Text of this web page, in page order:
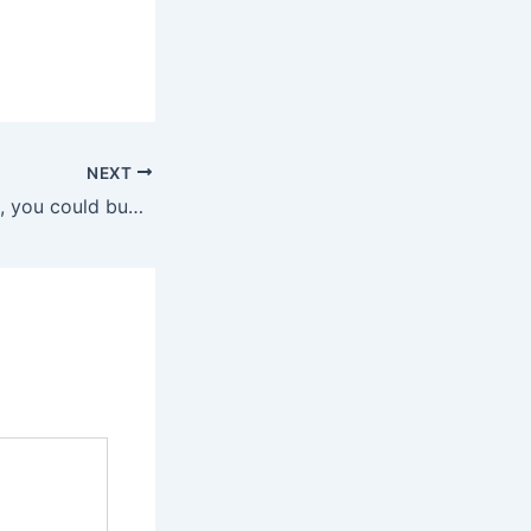
NEXT
For just $250,000, you could buy a Black Hawk helicopter in Alabama